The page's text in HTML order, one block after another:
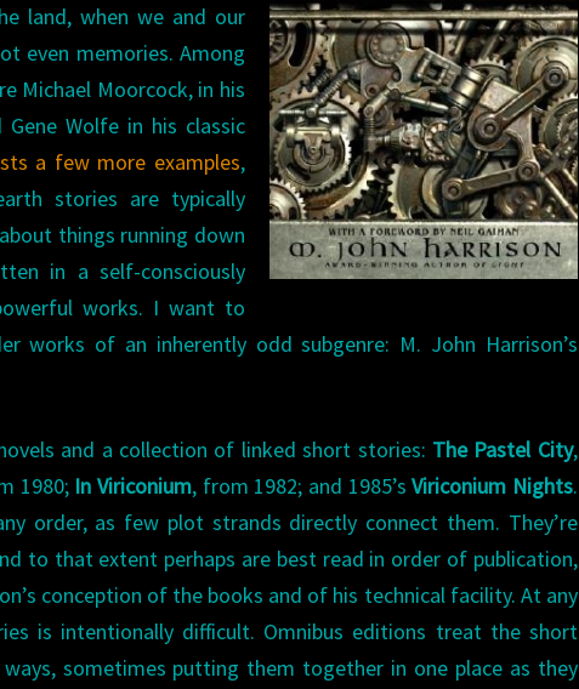
land, when we and our
even memories. Among
Michael Moorcock, in his
Wolfe in his classic
a few more examples,
stories are typically
things running down
in a self-consciously
works. I want to
of an inherently odd subgenre: M. John Harrison’s
and a collection of linked short stories: The Pastel City,
1980; In Viriconium, from 1982; and 1985’sViriconium Nights.
order, as few plot strands directly connect them. They’re
to that extent perhaps are best read in order of publication,
conception of the books and of his technical facility. At any
is intentionally difficult. Omnibus editions treat the short
sometimes putting them together in one place as they